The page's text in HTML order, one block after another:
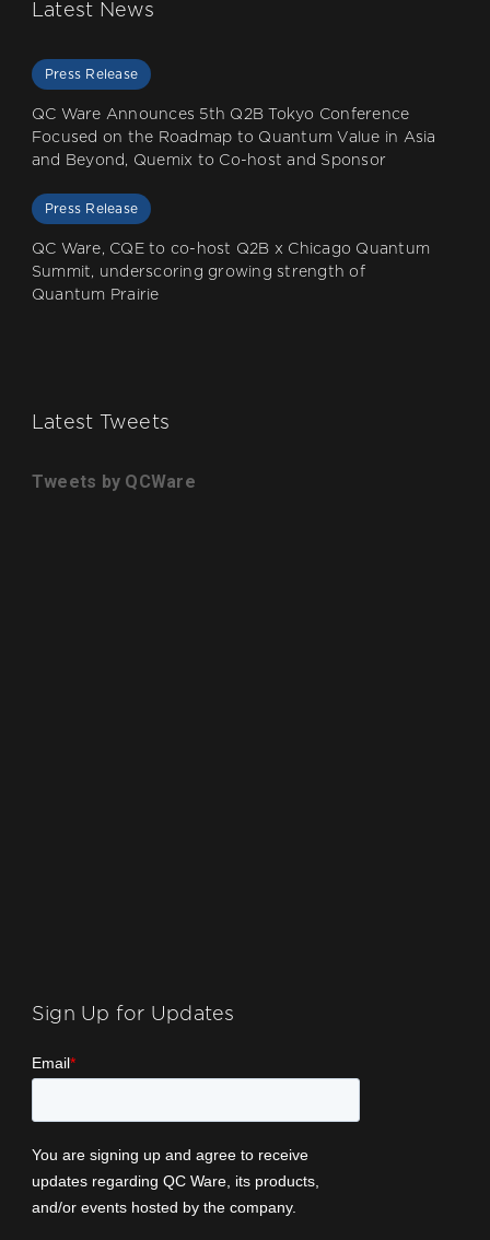
Latest News
Press Release
QC Ware Announces 5th Q2B Tokyo Conference
Focused on the Roadmap to Quantum Value in Asia
and Beyond, Quemix to Co-host and Sponsor
Press Release
QC Ware, CQE to co-host Q2B x Chicago Quantum
Summit, underscoring growing strength of
Quantum Prairie
Latest Tweets
Tweets by QCWare
Sign Up for Updates